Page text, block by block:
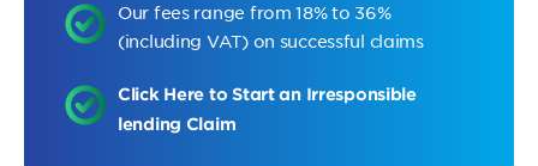
Our fees range from 18% to 36%
(including VAT) on successful claims
Click Here to Start an Irresponsible
lending Claim